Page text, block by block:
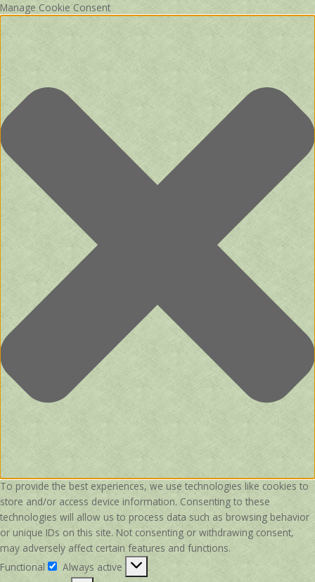
Manage Cookie Consent
To provide the best experiences, we use technologies like cookies to
store and/or access device information. Consenting to these
technologies will allow us to process data such as browsing behavior
or unique IDs on this site. Not consenting or withdrawing consent,
may adversely affect certain features and functions.
Functional
Functional
Always active